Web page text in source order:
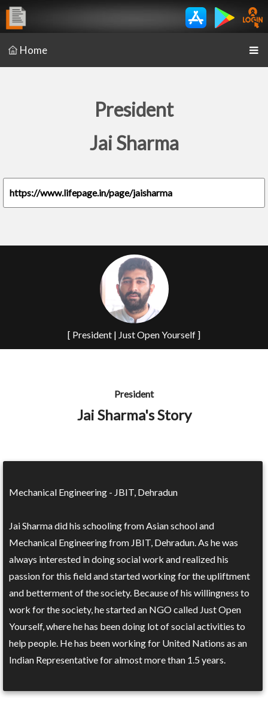
Home
President
Jai Sharma
https://www.lifepage.in/page/jaisharma
[ President | Just Open Yourself ]
President
Jai Sharma's Story
Mechanical Engineering - JBIT, Dehradun
Jai Sharma did his schooling from Asian school and
Mechanical Engineering from JBIT, Dehradun. As he was
always interested in doing social work and realized his
passion for this field and started working for the upliftment
and betterment of the society. Because of his willingness to
work for the society, he started an NGO called Just Open
Yourself, where he has been doing lot of social activities to
help people. He has been working for United Nations as an
Indian Representative for almost more than 1.5 years.